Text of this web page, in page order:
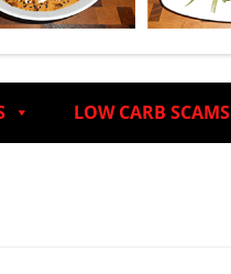
LOW CARB SCAMS